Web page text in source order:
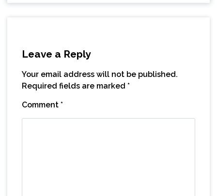
Leave a Reply
Your email address will not be published.
Required fields are marked *
Comment *